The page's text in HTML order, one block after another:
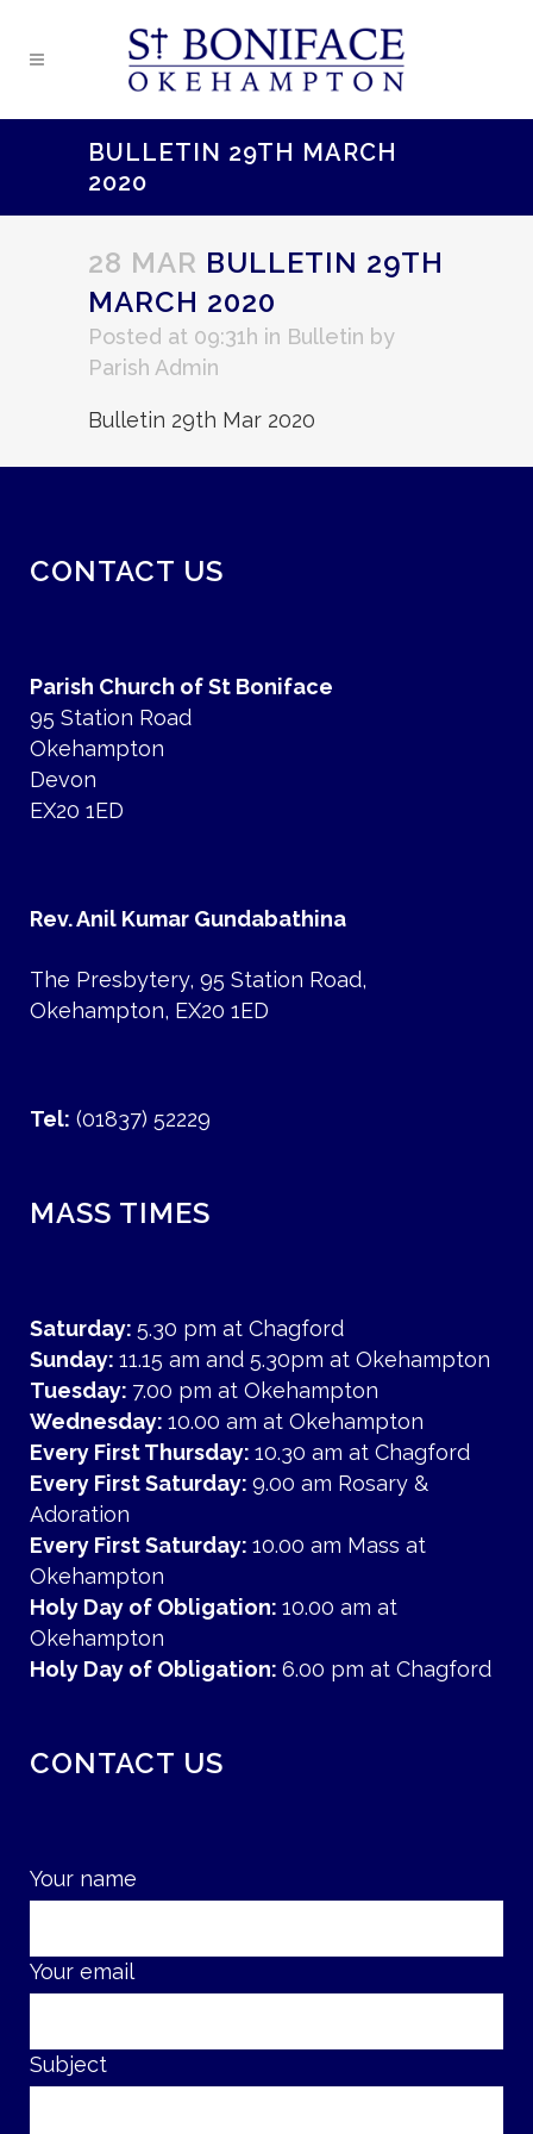
BULLETIN 29TH MARCH
2020
28 MAR BULLETIN 29TH
MARCH 2020
Posted at 09:31h in Bulletin by
Parish Admin
Bulletin 29th Mar 2020
CONTACT US
Parish Church of St Boniface
95 Station Road
Okehampton
Devon
EX20 1ED
Rev. Anil Kumar Gundabathina
The Presbytery, 95 Station Road,
Okehampton, EX20 1ED
Tel: (01837) 52229
MASS TIMES
Saturday: 5.30 pm at Chagford
Sunday: 11.15 am and 5.30pm at Okehampton
Tuesday: 7.00 pm at Okehampton
Wednesday: 10.00 am at Okehampton
Every First Thursday: 10.30 am at Chagford
Every First Saturday: 9.00 am Rosary &
Adoration
Every First Saturday: 10.00 am Mass at
Okehampton
Holy Day of Obligation: 10.00 am at
Okehampton
Holy Day of Obligation: 6.00 pm at Chagford
CONTACT US
Your name
Your email
Subject